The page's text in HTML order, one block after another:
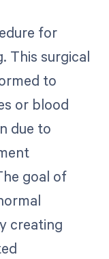
for
This surgical
to
or blood
due to
goal of
creating